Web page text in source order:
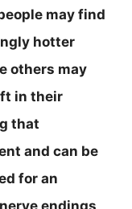
may find
hotter
others may
in their
that
and can be
for an
endings